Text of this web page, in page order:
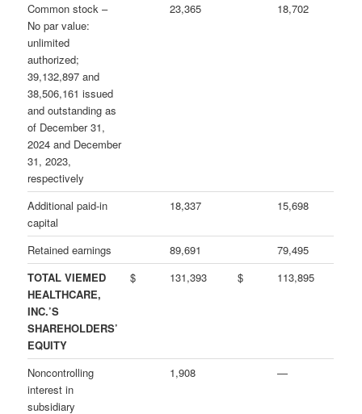
Common stock –
No par value:
unlimited
authorized;
39,132,897 and
38,506,161 issued
and outstanding as
of December 31,
2024 and December
31, 2023,
respectively
23,365 18,702
Additional paid-in
capital
18,337 15,698
Retained earnings 89,691
79,495
TOTAL VIEMED
HEALTHCARE,
INC.’S
SHAREHOLDERS’
EQUITY
$ 131,393 $ 113,895
Noncontrolling
interest in
subsidiary
1,908 —